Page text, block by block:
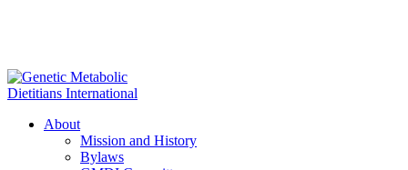
About
Mission and History
Bylaws